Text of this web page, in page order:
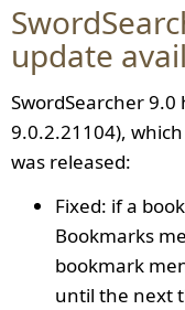
update
SwordSearcher
9.0.2.21104),
was released:
Fixed: if a
Bookmarks
bookmark
until the next